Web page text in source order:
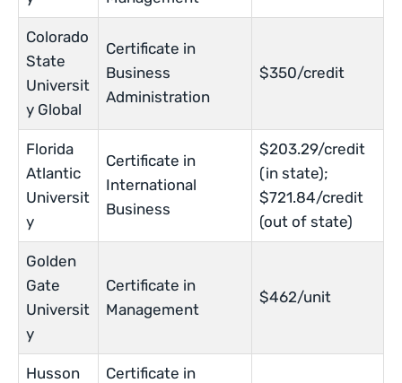
Colorado
State
Universit
y Global
Certificate in
Business
Administration
$350/credit
Florida
Atlantic
Universit
y
Certificate in
International
Business
$203.29/credit
(in state);
$721.84/credit
(out of state)
Golden
Gate
Universit
y
Certificate in
Management
$462/unit
Husson
Certificate in